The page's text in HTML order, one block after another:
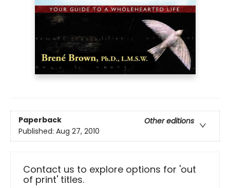
Paperback
Other editions
Published: Aug 27, 2010
Contact us to explore options for 'out
of print' titles.